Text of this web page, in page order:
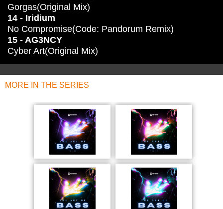
Gorgas(Original Mix)
14 - Iridium
No Compromise(Code: Pandorum Remix)
15 - AG3NCY
Cyber Art(Original Mix)
MORE IN THE SERIES